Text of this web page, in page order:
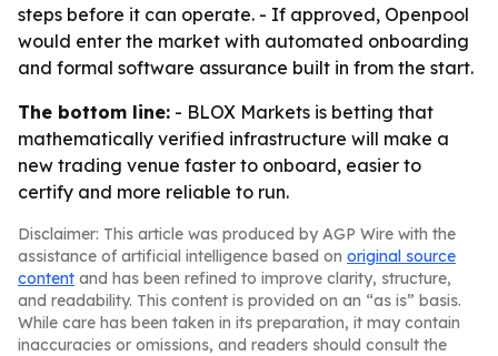
steps before it can operate. - If approved, Openpool
would enter the market with automated onboarding
and formal software assurance built in from the start.
The bottom line: - BLOX Markets is betting that
mathematically verified infrastructure will make a
new trading venue faster to onboard, easier to
certify and more reliable to run.
Disclaimer: This article was produced by AGP Wire with the
assistance of artificial intelligence based on original source
content and has been refined to improve clarity, structure,
and readability. This content is provided on an “as is” basis.
While care has been taken in its preparation, it may contain
inaccuracies or omissions, and readers should consult the